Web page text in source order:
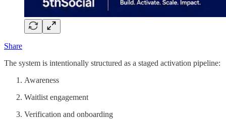
Share
The system is intentionally structured as a staged activation pipeline:
Awareness
Waitlist engagement
Verification and onboarding